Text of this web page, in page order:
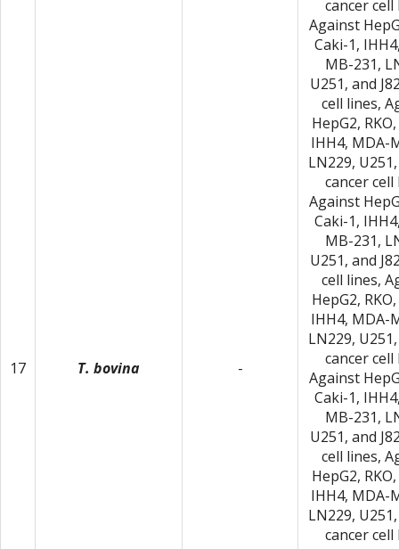
17 T. bovina -
cancer cell
Against
Caki-1,
MB-231,
U251, and
cell lines,
HepG2,
IHH4, MDA-
LN229,
cancer cell
Against
Caki-1,
MB-231,
U251, and
cell lines,
HepG2,
IHH4, MDA-
LN229,
cancer cell
Against
Caki-1,
MB-231,
U251, and
cell lines,
HepG2,
IHH4, MDA-
LN229,
cancer cell